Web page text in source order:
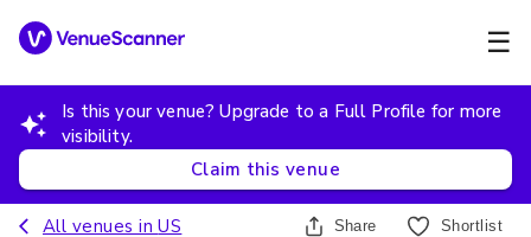
☰
Is this your venue? Upgrade to a Full Profile for more
visibility.
Claim this venue
All venues inUS Share Shortlist